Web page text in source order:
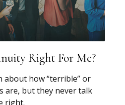
Right For Me?
about how “terrible” or
are, but they never talk
right.